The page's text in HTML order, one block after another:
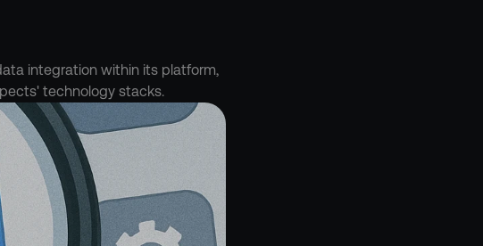
integration within its platform,
technology stacks.